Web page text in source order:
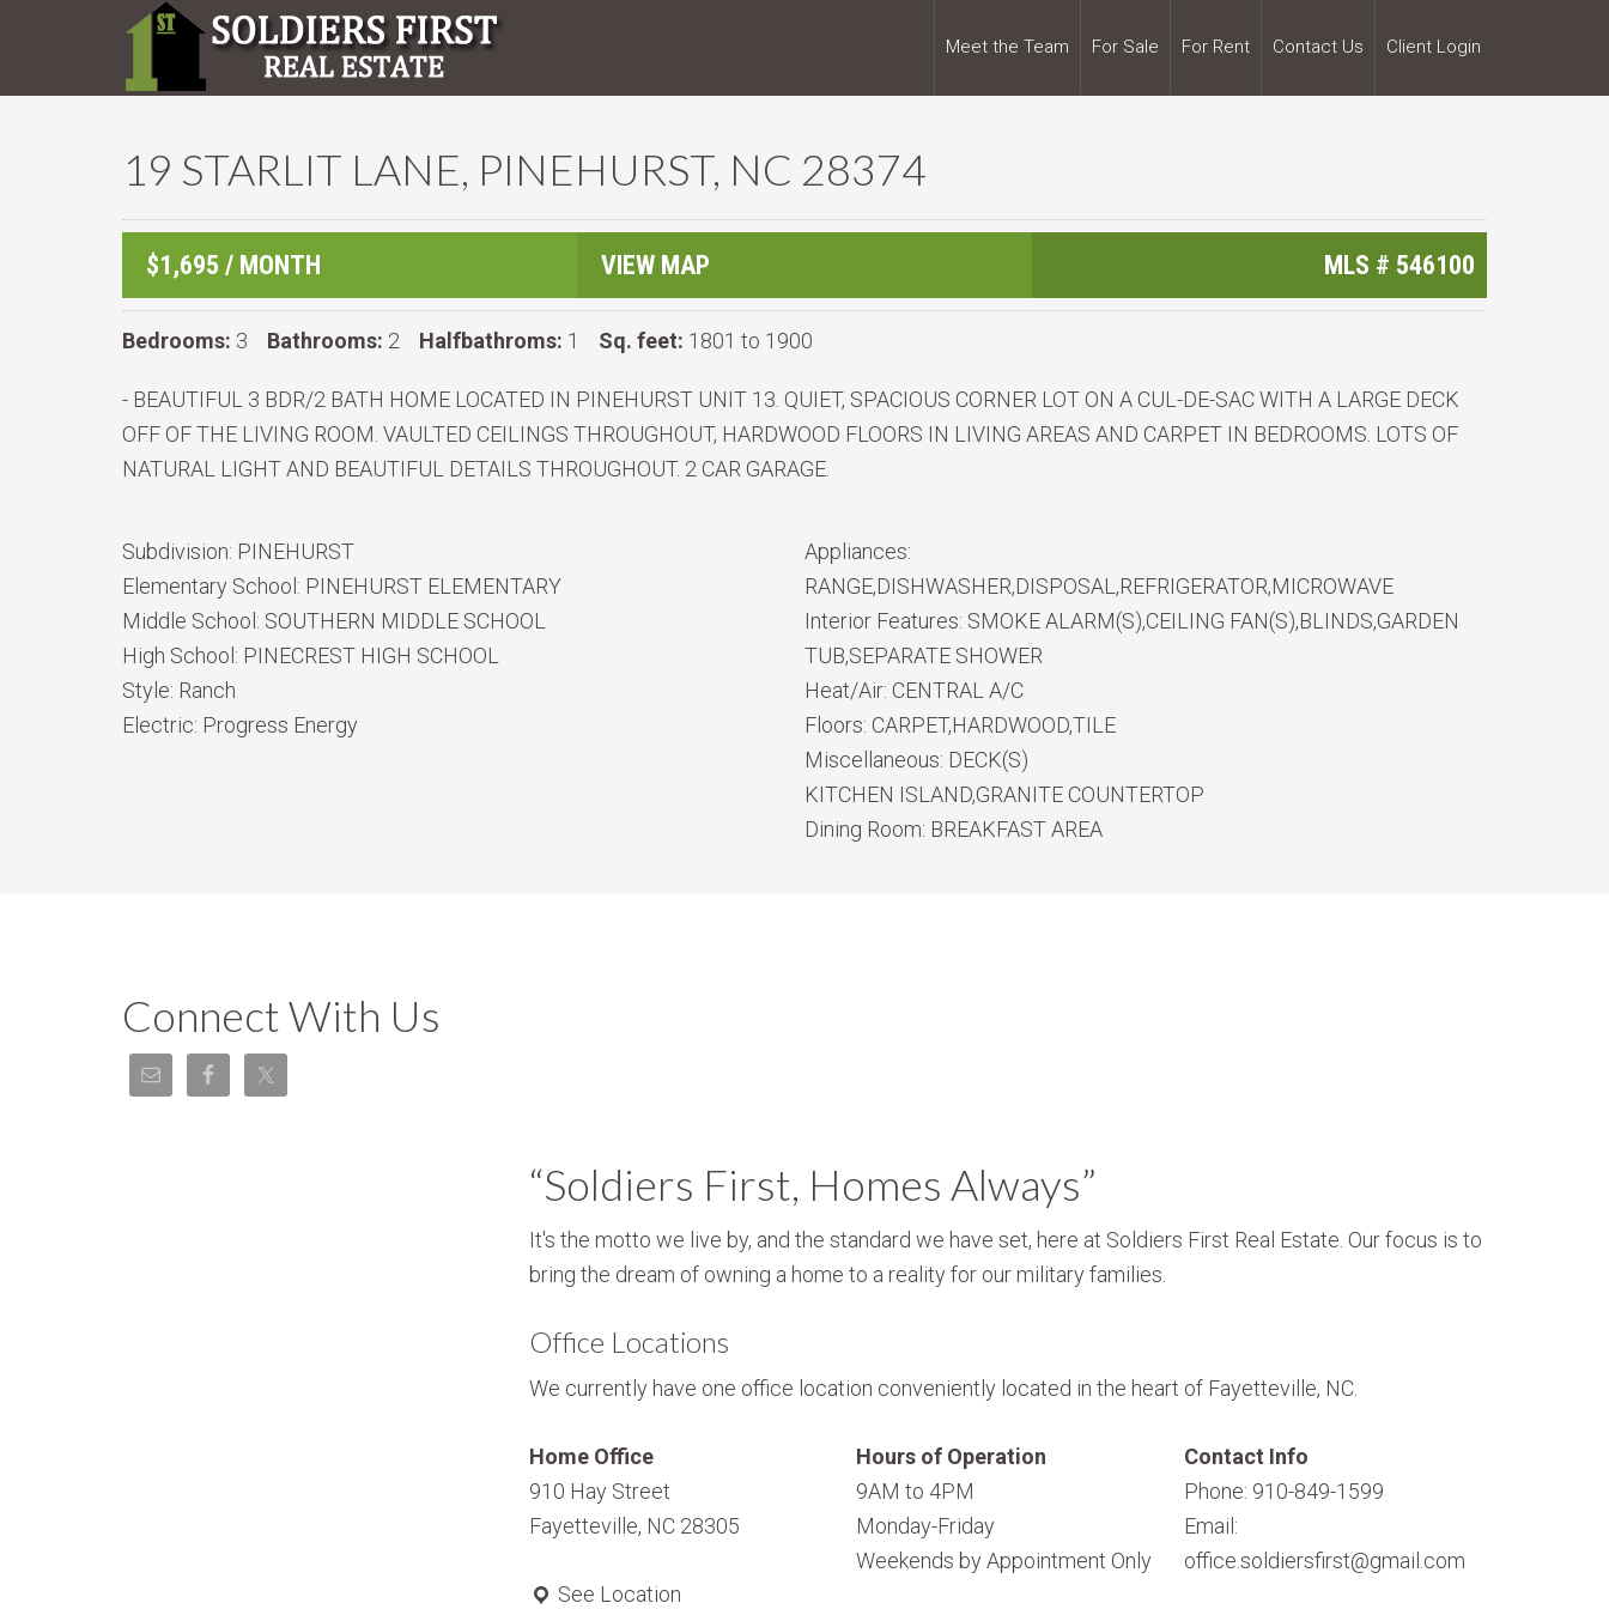
Meet the Team For Sale For Rent Contact Us Client Login
19 STARLIT LANE, PINEHURST, NC 28374
$1,695 / MONTH VIEW MAP MLS # 546100
Bedrooms: 3 Bathrooms: 2 Halfbathroms: 1 Sq. feet: 1801 to 1900
- BEAUTIFUL 3 BDR/2 BATH HOME LOCATED IN PINEHURST UNIT 13. QUIET, SPACIOUS CORNER LOT ON A CUL-DE-SAC WITH A LARGE DECK
OFF OF THE LIVING ROOM. VAULTED CEILINGS THROUGHOUT, HARDWOOD FLOORS IN LIVING AREAS AND CARPET IN BEDROOMS. LOTS OF
NATURAL LIGHT AND BEAUTIFUL DETAILS THROUGHOUT. 2 CAR GARAGE.
Subdivision: PINEHURST
Elementary School: PINEHURST ELEMENTARY
Middle School: SOUTHERN MIDDLE SCHOOL
High School: PINECREST HIGH SCHOOL
Style: Ranch
Electric: Progress Energy
Appliances:
RANGE,DISHWASHER,DISPOSAL,REFRIGERATOR,MICROWAVE
Interior Features: SMOKE ALARM(S),CEILING FAN(S),BLINDS,GARDEN
TUB,SEPARATE SHOWER
Heat/Air: CENTRAL A/C
Floors: CARPET,HARDWOOD,TILE
Miscellaneous: DECK(S)
KITCHEN ISLAND,GRANITE COUNTERTOP
Dining Room: BREAKFAST AREA
Connect With Us
“Soldiers First, Homes Always”
It's the motto we live by, and the standard we have set, here at Soldiers First Real Estate. Our focus is to
bring the dream of owning a home to a reality for our military families.
Office Locations
We currently have one office location conveniently located in the heart of Fayetteville, NC.
Home Office
910 Hay Street
Fayetteville, NC 28305
See Location
Hours of Operation
9AM to 4PM
Monday-Friday
Weekends by Appointment Only
Contact Info
Phone: 910-849-1599
Email:
office.soldiersfirst@gmail.com